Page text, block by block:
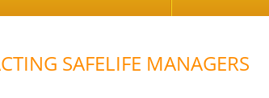
SAFELIFE MANAGERS